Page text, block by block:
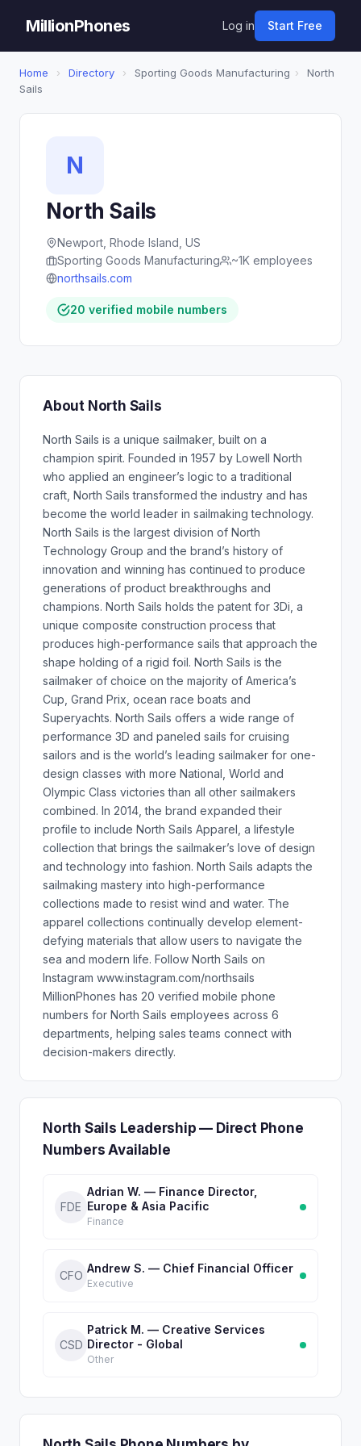
MillionPhones Log in Start Free
Home › Directory › Sporting Goods Manufacturing ›
North
Sails
N
North Sails
Newport, Rhode Island, US
Sporting Goods Manufacturing
~1K employees
northsails.com
20 verified mobile numbers
About North Sails
North Sails is a unique sailmaker, built on a
champion spirit. Founded in 1957 by Lowell North
who applied an engineer’s logic to a traditional
craft, North Sails transformed the industry and has
become the world leader in sailmaking technology.
North Sails is the largest division of North
Technology Group and the brand’s history of
innovation and winning has continued to produce
generations of product breakthroughs and
champions. North Sails holds the patent for 3Di, a
unique composite construction process that
produces high-performance sails that approach the
shape holding of a rigid foil. North Sails is the
sailmaker of choice on the majority of America’s
Cup, Grand Prix, ocean race boats and
Superyachts. North Sails offers a wide range of
performance 3D and paneled sails for cruising
sailors and is the world’s leading sailmaker for one-
design classes with more National, World and
Olympic Class victories than all other sailmakers
combined. In 2014, the brand expanded their
profile to include North Sails Apparel, a lifestyle
collection that brings the sailmaker’s love of design
and technology into fashion. North Sails adapts the
sailmaking mastery into high-performance
collections made to resist wind and water. The
apparel collections continually develop element-
defying materials that allow users to navigate the
sea and modern life. Follow North Sails on
Instagram www.instagram.com/northsails
MillionPhones has 20 verified mobile phone
numbers for North Sails employees across 6
departments, helping sales teams connect with
decision-makers directly.
North Sails Leadership — Direct Phone
Numbers Available
FDE
Adrian W. — Finance Director,
Europe & Asia Pacific
Finance
CFO
Andrew S. — Chief Financial Officer
Executive
CSD
Patrick M. — Creative Services
Director - Global
Other